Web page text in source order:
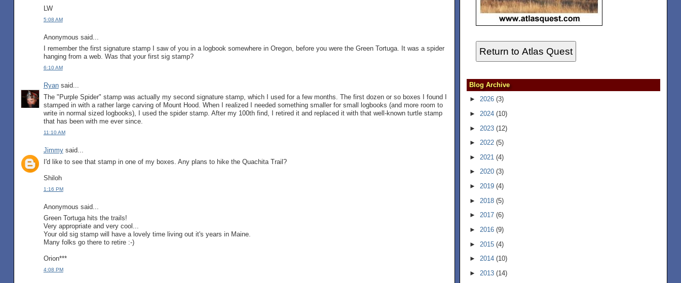
LW
5:08 AM
Anonymous said...
I remember the first signature stamp I saw of you in a logbook somewhere in Oregon, before you were the Green Tortuga. It was a spider
hanging from a web. Was that your first sig stamp?
6:10 AM
Ryansaid...
The "Purple Spider" stamp was actually my second signature stamp, which I used for a few months. The first dozen or so boxes I found I
stamped in with a rather large carving of Mount Hood. When I realized I needed something smaller for small logbooks (and more room to
write in normal sized logbooks), I used the spider stamp. After my 100th find, I retired it and replaced it with that well-known turtle stamp
that has been with me ever since.
11:10 AM
Jimmysaid...
I'd like to see that stamp in one of my boxes. Any plans to hike the Quachita Trail?
Shiloh
1:16 PM
Anonymous said...
Green Tortuga hits the trails!
Very appropriate and very cool...
Your old sig stamp will have a lovely time living out it's years in Maine.
Many folks go there to retire :-)
Orion***
4:08 PM
Return to Atlas Quest
Blog Archive
►2026(3)
► 2024(10)
► 2023(12)
►2022(5)
► 2021(4)
►2020(3)
►2019(4)
► 2018(5)
►2017(6)
► 2016(9)
► 2015(4)
►2014(10)
► 2013(14)